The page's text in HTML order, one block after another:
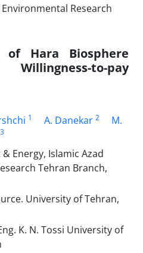
of Hara Biosphere
to-pay
1 A. Danekar 2
M.
3
Energy, Islamic Azad
Tehran Branch,
University of Tehran,
K. N. Tossi University of